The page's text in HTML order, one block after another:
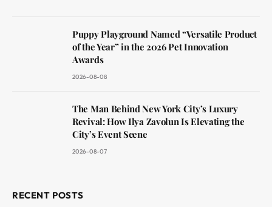
Puppy Playground Named “Versatile Product
of the Year” in the 2026 Pet Innovation
Awards
2026-08-08
The Man Behind New York City’s Luxury
Revival: How Ilya Zavolun Is Elevating the
City’s Event Scene
2026-08-07
RECENT POSTS